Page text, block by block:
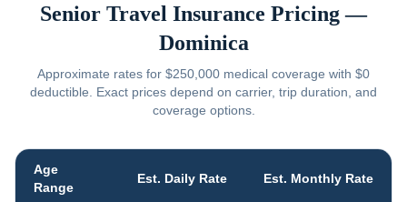
Senior Travel Insurance Pricing —
Dominica
Approximate rates for $250,000 medical coverage with $0
deductible. Exact prices depend on carrier, trip duration, and
coverage options.
Age
Range
Est. Daily Rate Est. Monthly Rate